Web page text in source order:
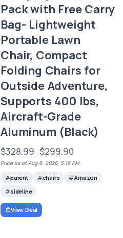
Pack with Free Carry
Bag- Lightweight
Portable Lawn
Chair, Compact
Folding Chairs for
Outside Adventure,
Supports 400 lbs,
Aircraft-Grade
Aluminum (Black)
$328.99 $299.90
Price as of Aug 6, 2026, 5:18 PM
parent chairs
Amazon
sideline
View Deal